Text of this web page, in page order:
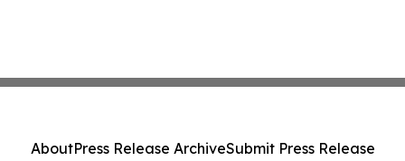
AboutPress Release ArchiveSubmit Press Release